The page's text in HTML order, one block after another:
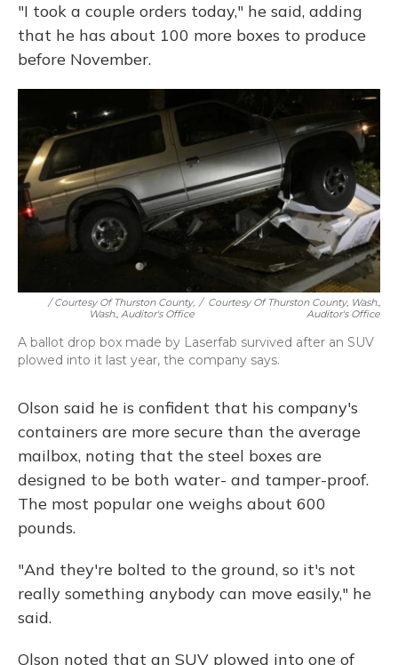
"I took a couple orders today," he said, adding
that he has about 100 more boxes to produce
before November.
/ Courtesy Of Thurston County,
Wash., Auditor's Office
/ Courtesy Of Thurston County, Wash.,
Auditor's Office
A ballot drop box made by Laserfab survived after an SUV
plowed into it last year, the company says.
Olson said he is confident that his company's
containers are more secure than the average
mailbox, noting that the steel boxes are
designed to be both water- and tamper-proof.
The most popular one weighs about 600
pounds.
"And they're bolted to the ground, so it's not
really something anybody can move easily," he
said.
Olson noted that an SUV plowed into one of